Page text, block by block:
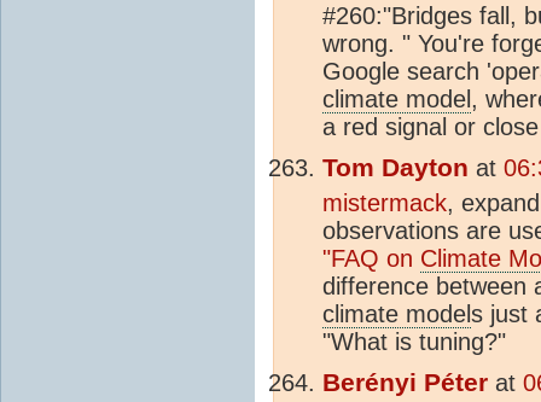
#260:"Bridges fall,
wrong. " You're
Google search
climate model ,
a red signal or
Tom Dayton at
mistermack,
observations are
"FAQ on Climate
difference between
climate models just
"What is tuning?"
Berényi Péter at